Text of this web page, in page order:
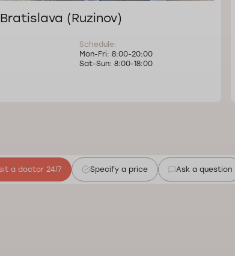
(Ruzinov)
Schedule:
Mon-Fri: 8:00-20:00
Sat-Sun: 8:00-18:00
a doctor 24/7 Specify a price Ask a question